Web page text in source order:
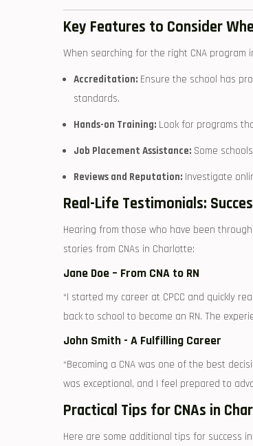
Key Features to ‍Consider
When searching for the right ⁤CNA
Accreditation: Ensure the‌ school has
standards.
Hands-on Training: Look for programs
Job Placement Assistance: Some
Reviews and Reputation: Investigate
Real-Life Testimonials:⁤
Hearing from those who have been
stories from CNAs in Charlotte:
Jane Doe – From CNA ​to RN
“I started my career ⁤at CPCC and quickly
back to school ⁢to become an ⁣RN. The
John Smith ‌- A Fulfilling Career
“Becoming a CNA was one of ⁤the best‍
was exceptional, and I feel prepared to
Practical Tips⁢ for CNAs in
Here are some additional tips for success in